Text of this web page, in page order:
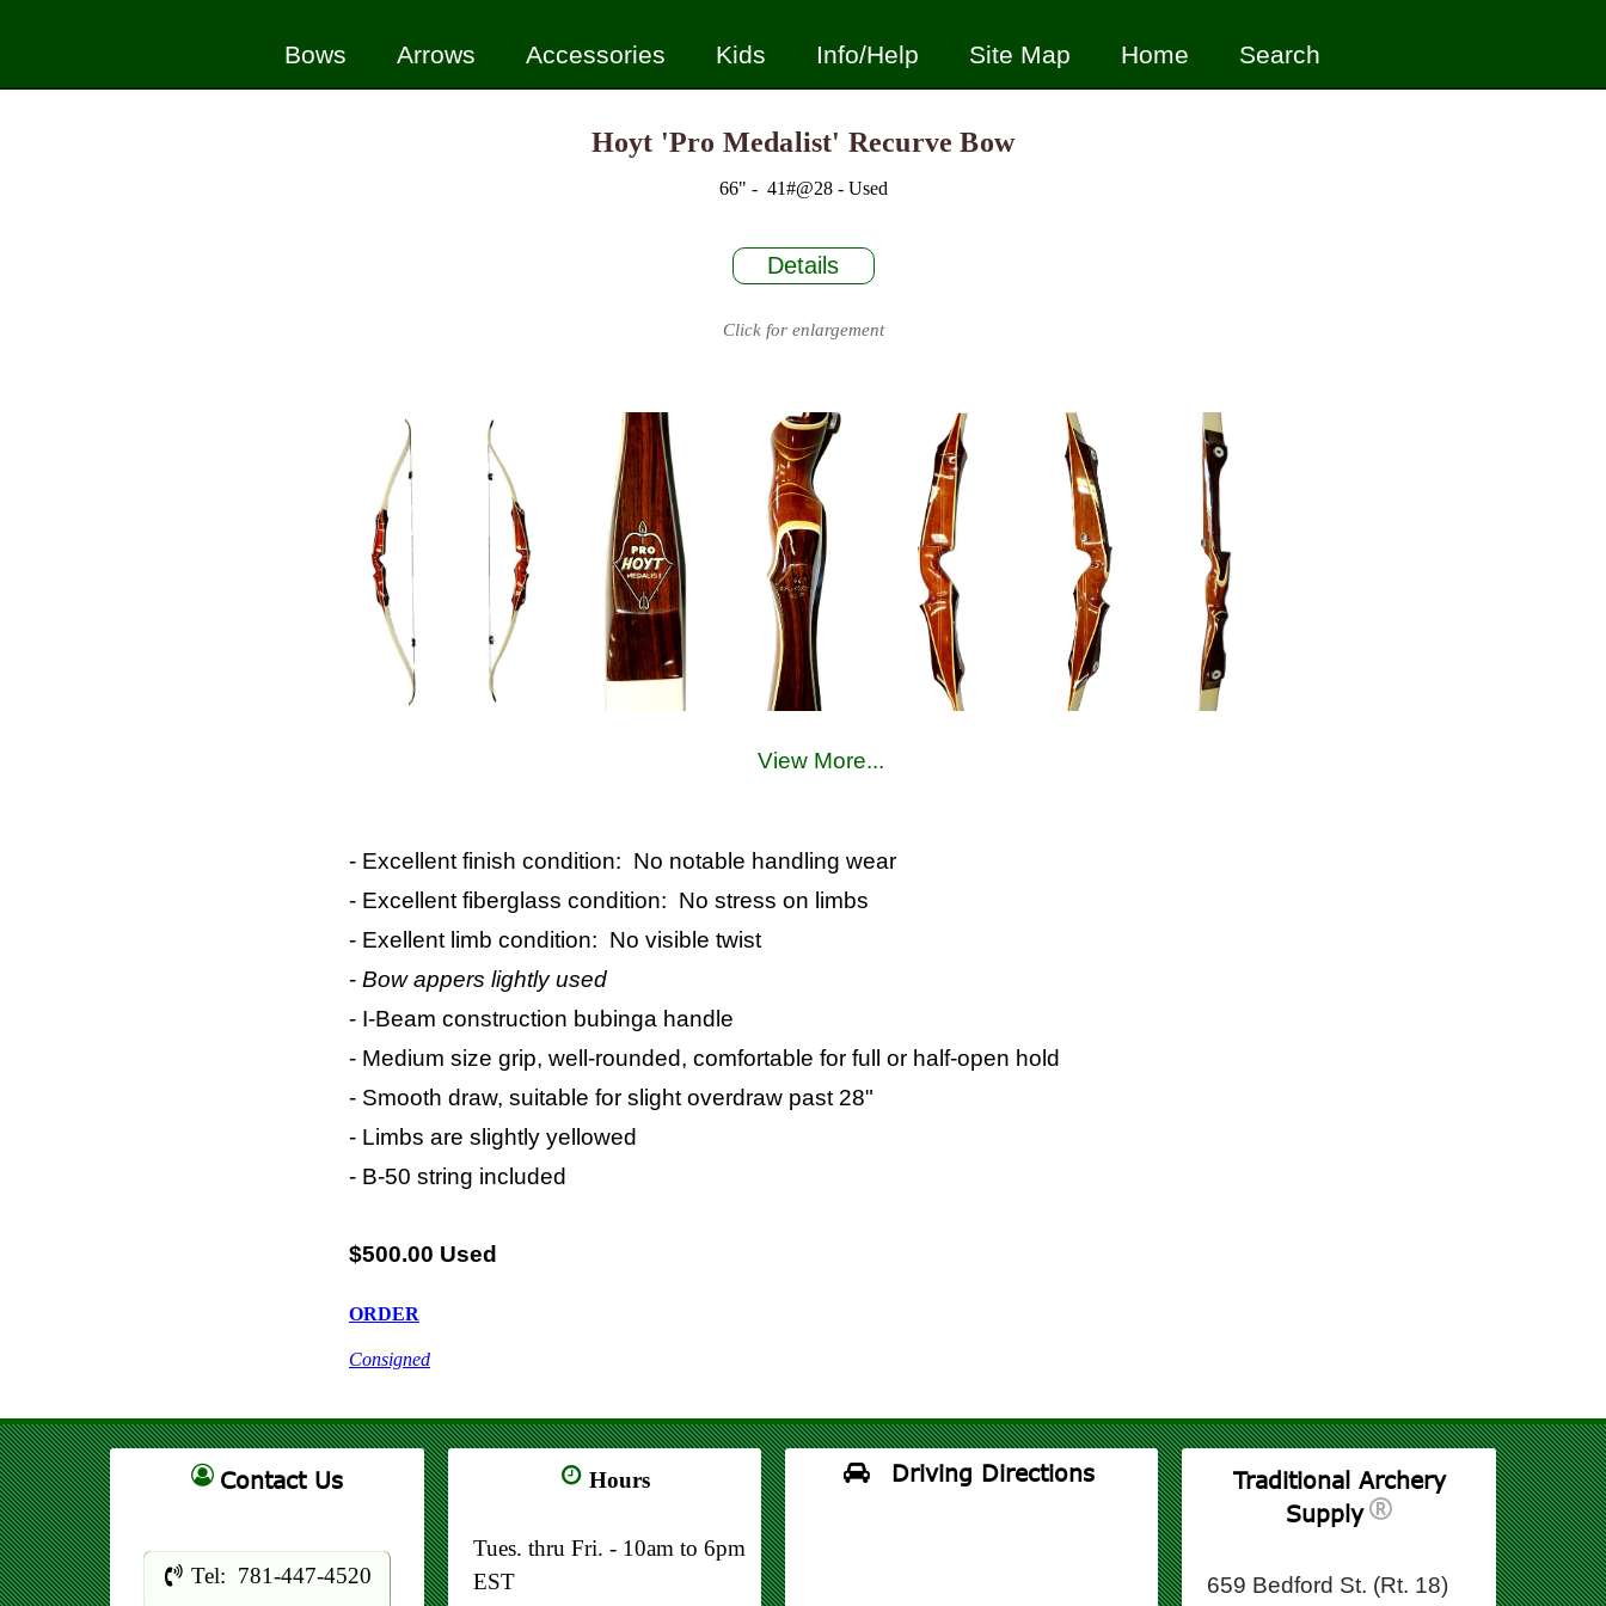
Bows Arrows Accessories Kids Info/Help Site Map Home Search
Hoyt 'Pro Medalist' Recurve Bow
66" - 41#@28 - Used
Details
Click for enlargement
View More...
- Excellent finish condition: No notable handling wear
- Excellent fiberglass condition: No stress on limbs
- Exellent limb condition: No visible twist
- Bow appers lightly used
- I-Beam construction bubinga handle
- Medium size grip, well-rounded, comfortable for full or half-open hold
- Smooth draw, suitable for slight overdraw past 28"
- Limbs are slightly yellowed
- B-50 string included
$500.00 Used
ORDER
Consigned
Contact Us
Tel: 781-447-4520
Hours
Tues. thru Fri. - 10am to 6pm
EST
Driving Directions
Traditional Archery
Supply
659 Bedford St. (Rt. 18)